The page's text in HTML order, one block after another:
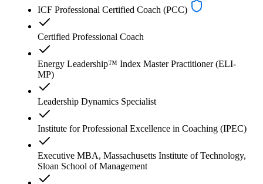
ICF Professional Certified Coach (PCC)
Certified Professional Coach
Energy Leadership™ Index Master Practitioner (ELI-
MP)
Leadership Dynamics Specialist
Institute for Professional Excellence in Coaching (IPEC)
Executive MBA, Massachusetts Institute of Technology,
Sloan School of Management